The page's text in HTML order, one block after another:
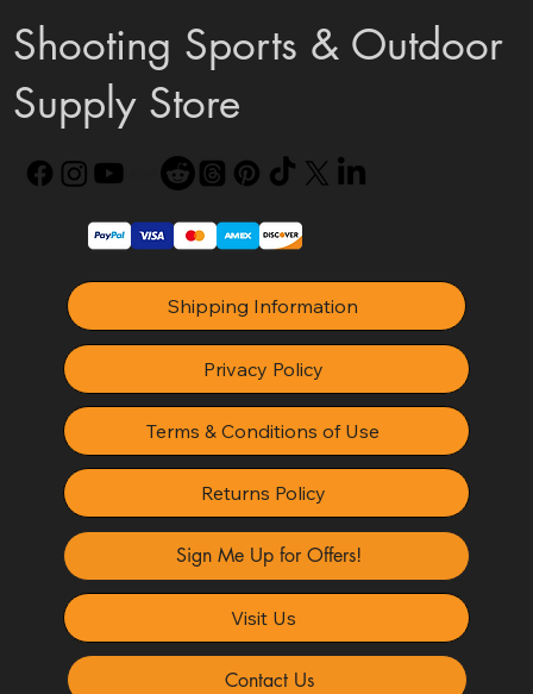
Shooting Sports & Outdoor
Supply Store
Shipping Information
Privacy Policy
Terms & Conditions of Use
Returns Policy
Sign Me Up for Offers!
Visit Us
Contact Us